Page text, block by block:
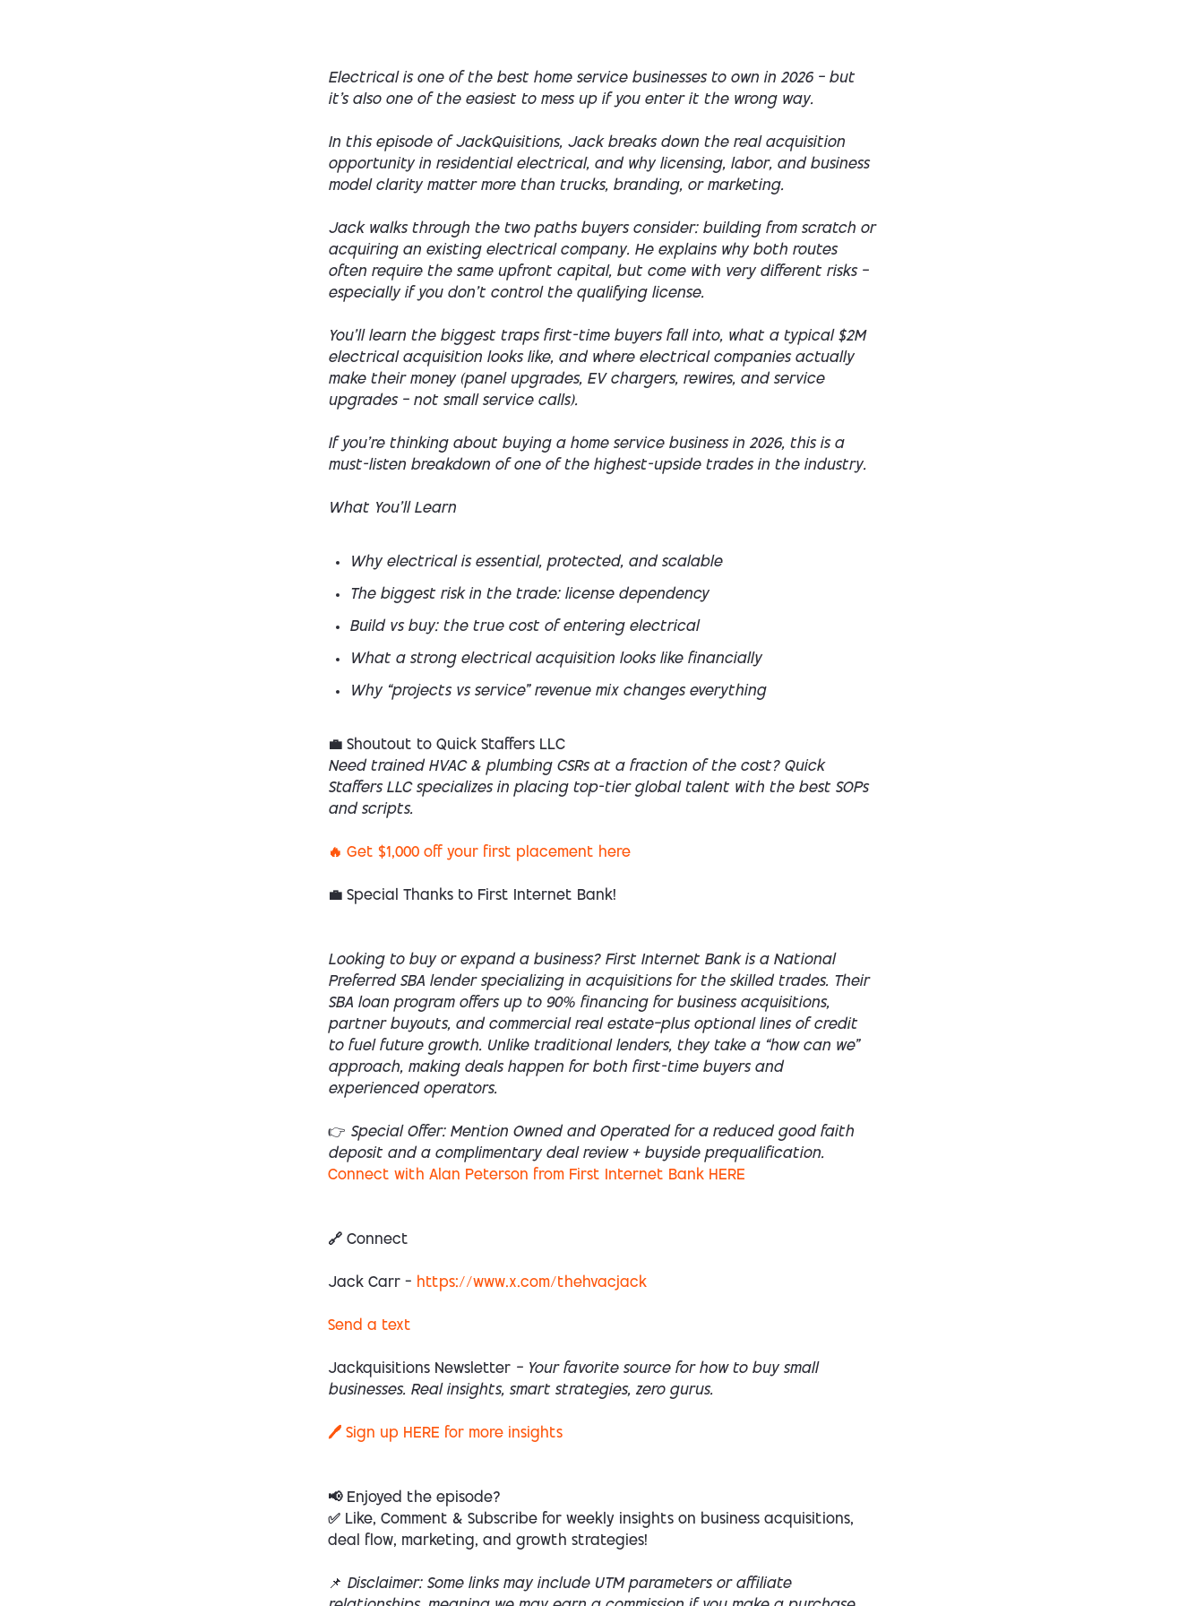
Electrical is one of the best home service businesses to own in 2026 — but
it’s also one of the easiest to mess up if you enter it the wrong way.
In this episode of JackQuisitions, Jack breaks down the real acquisition
opportunity in residential electrical, and why licensing, labor, and business
model clarity matter more than trucks, branding, or marketing.
Jack walks through the two paths buyers consider: building from scratch or
acquiring an existing electrical company. He explains why both routes
often require the same upfront capital, but come with very different risks —
especially if you don’t control the qualifying license.
You’ll learn the biggest traps first-time buyers fall into, what a typical $2M
electrical acquisition looks like, and where electrical companies actually
make their money (panel upgrades, EV chargers, rewires, and service
upgrades — not small service calls).
If you’re thinking about buying a home service business in 2026, this is a
must-listen breakdown of one of the highest-upside trades in the industry.
What You’ll Learn
Why electrical is essential, protected, and scalable
The biggest risk in the trade: license dependency
Build vs buy: the true cost of entering electrical
What a strong electrical acquisition looks like financially
Why “projects vs service” revenue mix changes everything
💼 Shoutout to Quick Staffers LLC
Need trained HVAC & plumbing CSRs at a fraction of the cost? Quick
Staffers LLC specializes in placing top-tier global talent with the best SOPs
and scripts.
🔥 Get $1,000 off your first placement here
💼 Special Thanks to First Internet Bank!
Looking to buy or expand a business? First Internet Bank is a National
Preferred SBA lender specializing in acquisitions for the skilled trades. Their
SBA loan program offers up to 90% financing for business acquisitions,
partner buyouts, and commercial real estate—plus optional lines of credit
to fuel future growth. Unlike traditional lenders, they take a “how can we”
approach, making deals happen for both first-time buyers and
experienced operators.
👉 Special Offer: Mention Owned and Operated for a reduced good faith
deposit and a complimentary deal review + buyside prequalification.
Connect with Alan Peterson from First Internet Bank HERE
🔗 Connect
Jack Carr – https://www.x.com/thehvacjack
Send a text
Jackquisitions Newsletter — Your favorite source for how to buy small
businesses. Real insights, smart strategies, zero gurus.
🖊️ Sign up HERE for more insights
📢 Enjoyed the episode?
✅ Like, Comment & Subscribe for weekly insights on business acquisitions,
deal flow, marketing, and growth strategies!
📌 Disclaimer: Some links may include UTM parameters or affiliate